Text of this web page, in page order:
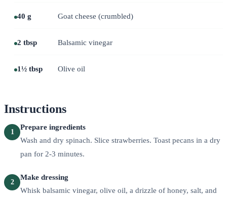
40 g Goat cheese (crumbled)
2 tbsp Balsamic vinegar
1½ tbsp Olive oil
Instructions
1
Prepare ingredients
Wash and dry spinach. Slice strawberries. Toast pecans in a dry
pan for 2-3 minutes.
2
Make dressing
Whisk balsamic vinegar, olive oil, a drizzle of honey, salt, and